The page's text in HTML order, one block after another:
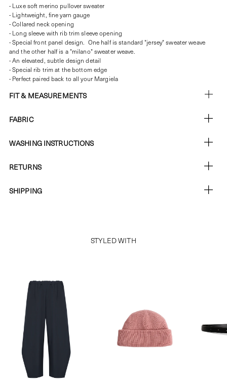
- Luxe soft merino pullover sweater
- Lightweight, fine yarn gauge
- Collared neck opening
- Long sleeve with rib trim sleeve opening
- Special front panel design. One half is standard "jersey" sweater weave
and the other half is a "milano" sweater weave.
- An elevated, subtle design detail
- Special rib trim at the bottom edge
- Perfect paired back to all your Margiela
FIT & MEASUREMENTS
FABRIC
WASHING INSTRUCTIONS
RETURNS
SHIPPING
STYLED WITH